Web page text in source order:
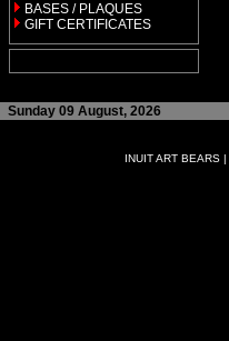
BASES / PLAQUES
GIFT CERTIFICATES
Sunday 09 August, 2026
INUIT ART BEARS|